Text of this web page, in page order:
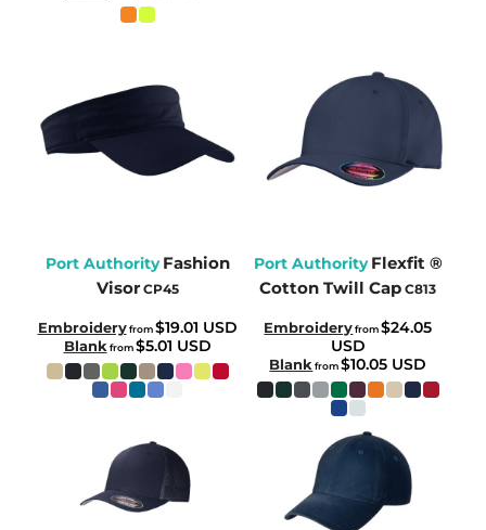
Port Authority Fashion
Visor CP45
Embroideryfrom$19.01 USD
Blank from$5.01 USD
Port Authority Flexfit ®
Cotton Twill Cap C813
Embroideryfrom$24.05
USD
Blank from$10.05 USD